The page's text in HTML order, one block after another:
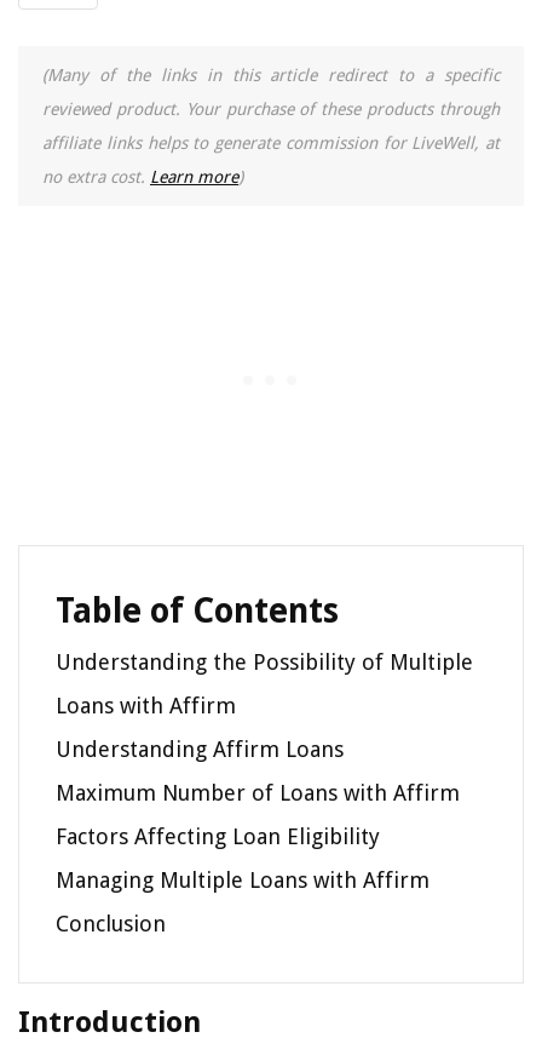
(Many of the links in this article redirect to a specific
reviewed product. Your purchase of these products through
affiliate links helps to generate commission for LiveWell, at
no extra cost. Learn more)
Table of Contents
Understanding the Possibility of Multiple
Loans with Affirm
Understanding Affirm Loans
Maximum Number of Loans with Affirm
Factors Affecting Loan Eligibility
Managing Multiple Loans with Affirm
Conclusion
Introduction